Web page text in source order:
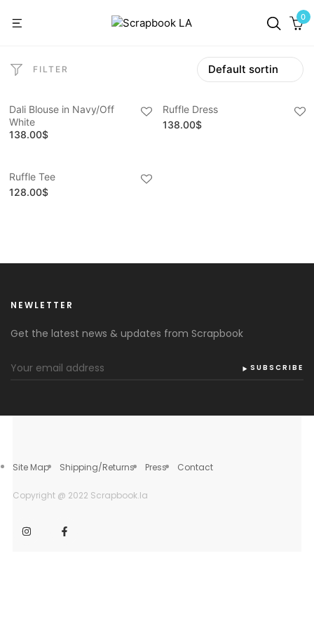
0
FILTER
Dali Blouse in Navy/Off
White
138.00$
Ruffle Dress
138.00$
Ruffle Tee
128.00$
Site Map Shipping/Returns Press Contact
Copyright @ 2022 Scrapbook.la
NEWLETTER
Get the latest news & updates from Scrapbook
SUBSCRIBE